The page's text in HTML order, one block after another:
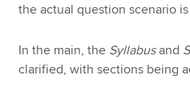
the actual question scenario
In the main, the Syllabusand
clarified, with sections being